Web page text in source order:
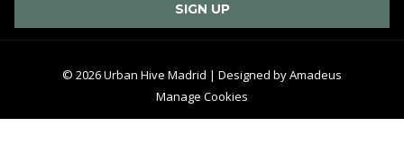
SIGN UP
© 2026Urban Hive Madrid | Designed byAmadeus
Manage Cookies